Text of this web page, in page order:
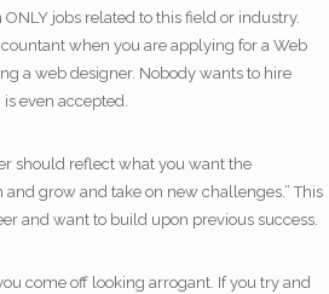
jobs related to this field or industry.
when you are applying for a Web
a web designer. Nobody wants to hire
even accepted.
should reflect what you want the
grow and take on new challenges.” This
and want to build upon previous success.
come off looking arrogant. If you try and